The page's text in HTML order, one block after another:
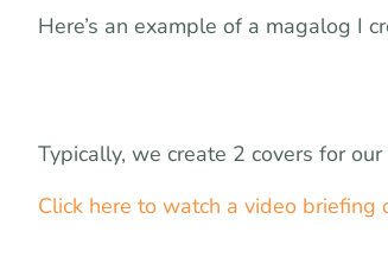
Here’s an example of a magalog I
Typically, we create 2 covers for
Click here to watch a video briefing